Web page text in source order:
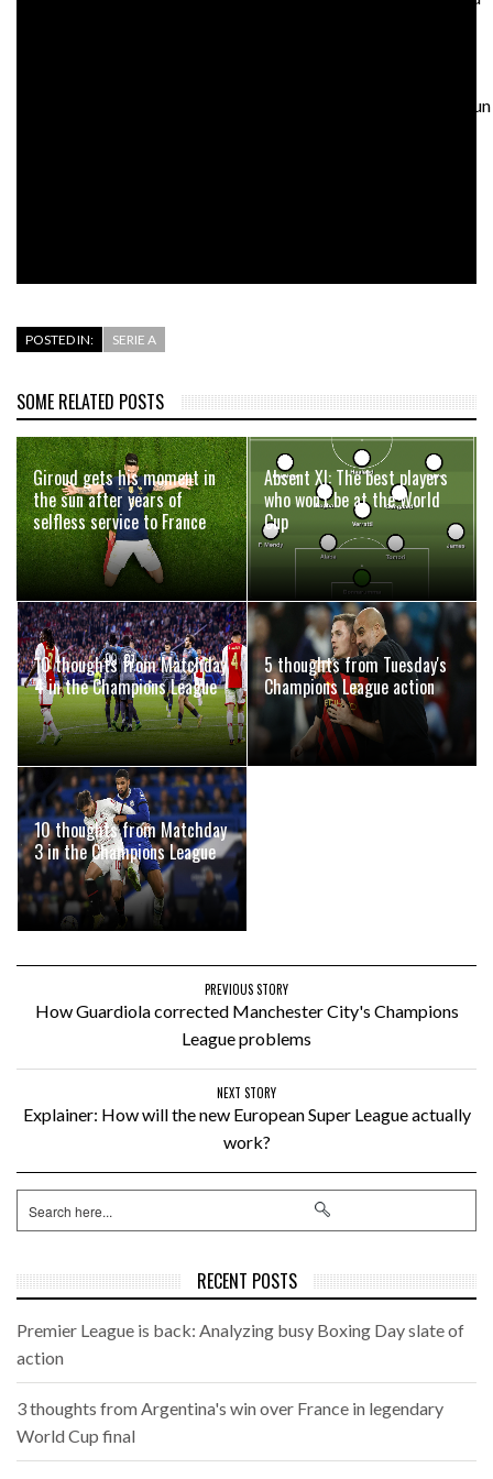
Koulibaly. Would it survive? Would it have enough money to run
POSTED IN: SERIE A
SOME RELATED POSTS
Giroud gets his moment in
the sun after years of
selfless service to France
Absent XI: The best players
who won't be at the World
Cup
10 thoughts from Matchday
4 in the Champions League
5 thoughts from Tuesday's
Champions League action
10 thoughts from Matchday
3 in the Champions League
PREVIOUS STORY
How Guardiola corrected Manchester City's Champions
League problems
NEXT STORY
Explainer: How will the new European Super League actually
work?
RECENT POSTS
Premier League is back: Analyzing busy Boxing Day slate of
action
3 thoughts from Argentina's win over France in legendary
World Cup final